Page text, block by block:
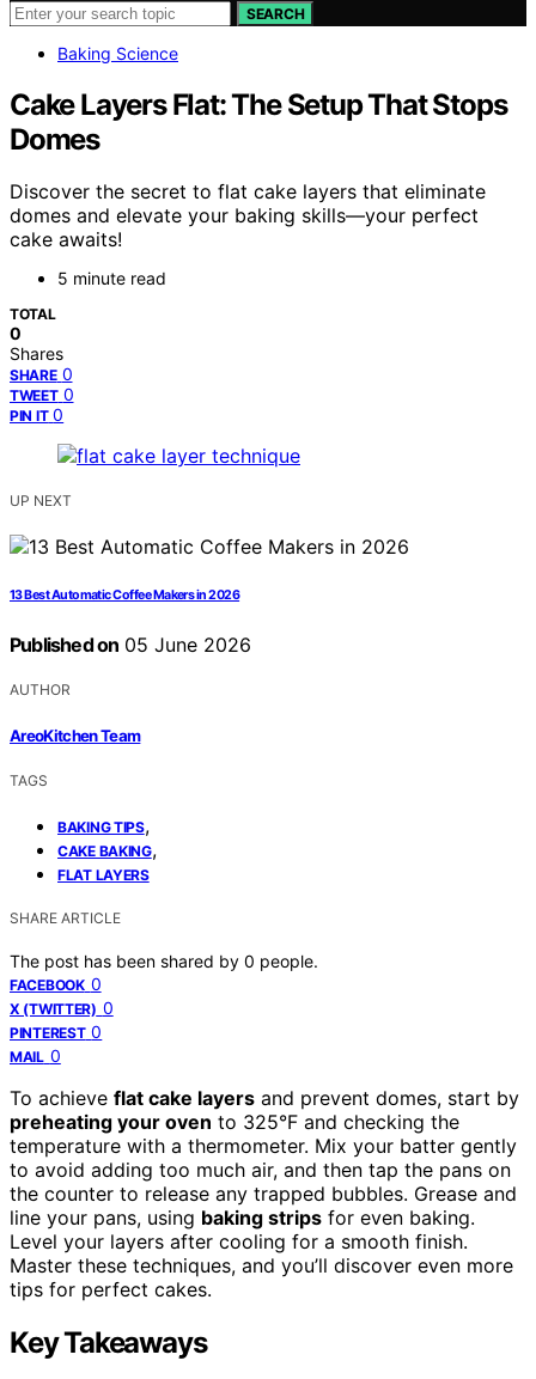
SEARCH
Baking Science
Cake Layers Flat: The Setup That Stops
Domes
Discover the secret to flat cake layers that eliminate
domes and elevate your baking skills—your perfect
cake awaits!
5 minute read
TOTAL
0
Shares
SHARE 0
TWEET 0
PIN IT 0
UP NEXT
13 Best Automatic Coffee Makers in 2026
Published on 05 June 2026
AUTHOR
AreoKitchen Team
TAGS
BAKING TIPS,
CAKE BAKING,
FLAT LAYERS
SHARE ARTICLE
The post has been shared by 0 people.
FACEBOOK 0
X (TWITTER) 0
PINTEREST 0
MAIL 0
To achieve flat cake layers and prevent domes, start by
preheating your oven to 325°F and checking the
temperature with a thermometer. Mix your batter gently
to avoid adding too much air, and then tap the pans on
the counter to release any trapped bubbles. Grease and
line your pans, using baking strips for even baking.
Level your layers after cooling for a smooth finish.
Master these techniques, and you’ll discover even more
tips for perfect cakes.
Key Takeaways